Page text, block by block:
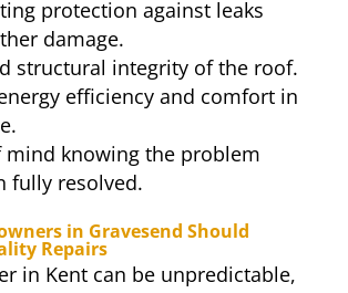
protection against leaks
damage.
structural integrity of the roof.
efficiency and comfort in
mind knowing the problem
fully resolved.
in Gravesend Should
Repairs
in Kent can be unpredictable,